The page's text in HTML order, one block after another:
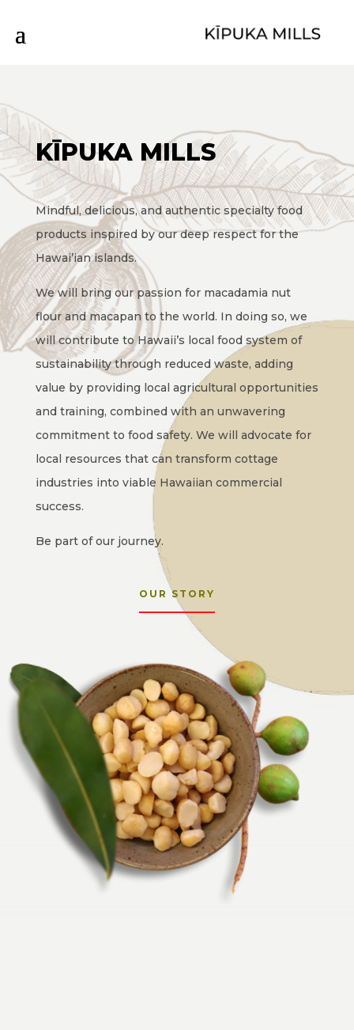
KĪPUKA MILLS
Mindful, delicious, and authentic specialty food
products inspired by our deep respect for the
Hawai’ian islands.
We will bring our passion for macadamia nut
flour and macapan to the world. In doing so, we
will contribute to Hawaii’s local food system of
sustainability through reduced waste, adding
value by providing local agricultural opportunities
and training, combined with an unwavering
commitment to food safety. We will advocate for
local resources that can transform cottage
industries into viable Hawaiian commercial
success.
Be part of our journey.
OUR STORY